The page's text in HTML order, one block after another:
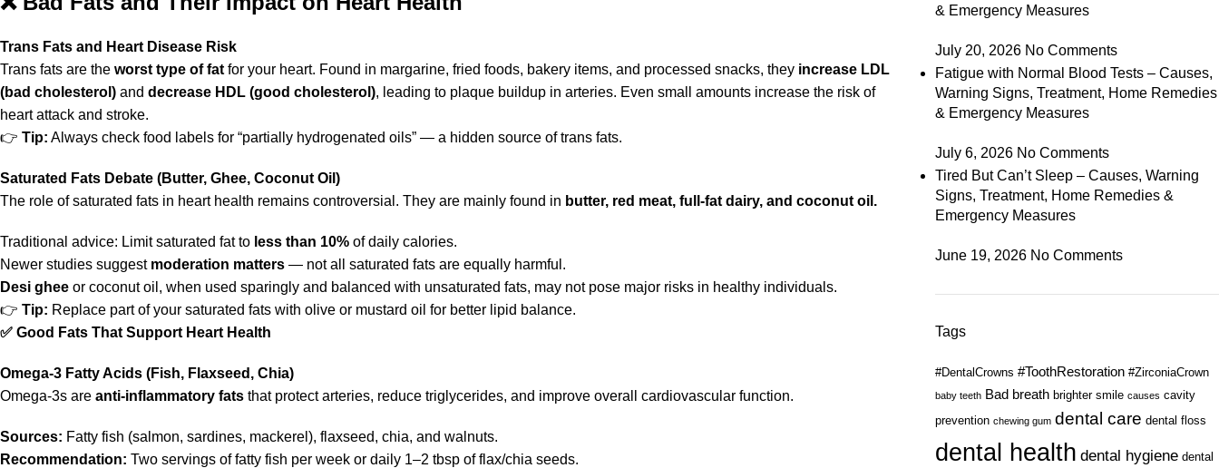
Trans Fats and Heart Disease Risk
Trans fats are the worst type of fat for your heart. Found in margarine, fried foods, bakery items, and processed snacks, they increase LDL
(bad cholesterol) and decrease HDL (good cholesterol), leading to plaque buildup in arteries. Even small amounts increase the risk of
heart attack and stroke.
👉 Tip: Always check food labels for “partially hydrogenated oils” — a hidden source of trans fats.
Saturated Fats Debate (Butter, Ghee, Coconut Oil)
The role of saturated fats in heart health remains controversial. They are mainly found in butter, red meat, full-fat dairy, and coconut oil.
Traditional advice: Limit saturated fat to less than 10% of daily calories.
Newer studies suggest moderation matters — not all saturated fats are equally harmful.
Desi ghee or coconut oil, when used sparingly and balanced with unsaturated fats, may not pose major risks in healthy individuals.
👉 Tip: Replace part of your saturated fats with olive or mustard oil for better lipid balance.
✅ Good Fats That Support Heart Health
Omega-3 Fatty Acids (Fish, Flaxseed, Chia)
Omega-3s are anti-inflammatory fats that protect arteries, reduce triglycerides, and improve overall cardiovascular function.
Sources: Fatty fish (salmon, sardines, mackerel), flaxseed, chia, and walnuts.
Recommendation: Two servings of fatty fish per week or daily 1–2 tbsp of flax/chia seeds.
& Emergency Measures
July 20, 2026 No Comments
Fatigue with Normal Blood Tests – Causes,
Warning Signs, Treatment, Home Remedies
& Emergency Measures
July 6, 2026 No Comments
Tired But Can’t Sleep – Causes, Warning
Signs, Treatment, Home Remedies &
Emergency Measures
June 19, 2026 No Comments
Tags
#DentalCrowns #ToothRestoration #ZirconiaCrown
baby teeth Bad breath brighter smile causes cavity
prevention chewing gum dental care dental floss
dental health dental hygiene dental